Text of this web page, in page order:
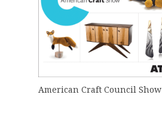
American Craft Council Show